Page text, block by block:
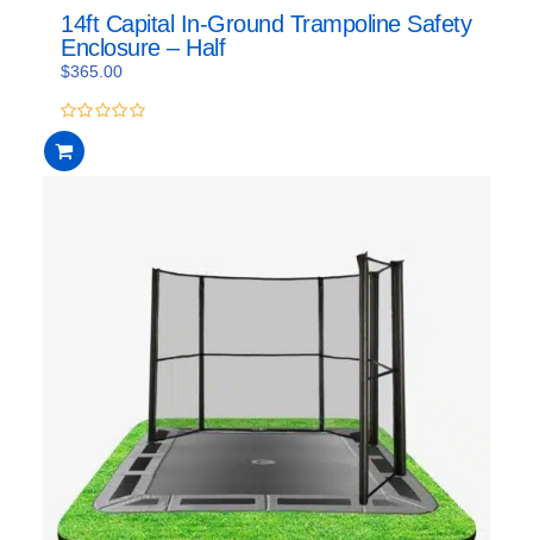
14ft Capital In-Ground Trampoline Safety
Enclosure – Half
$365.00
0
out
of